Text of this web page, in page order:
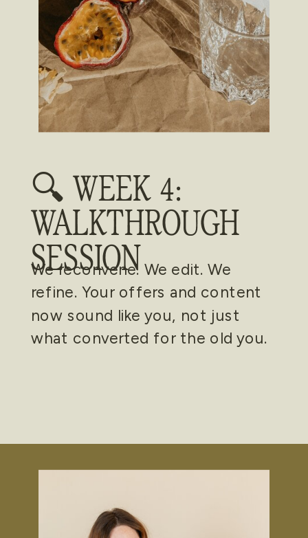
🔍 WEEK 4:
WALKTHROUGH
SESSION
We reconvene. We edit. We
refine. Your offers and content
now sound like you, not just
what converted for the old you.